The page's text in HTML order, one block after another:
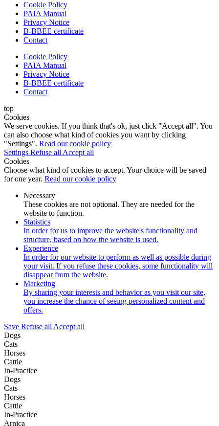
Cookie Policy
PAIA Manual
Privacy Notice
B-BBEE certificate
Contact
Cookie Policy
PAIA Manual
Privacy Notice
B-BBEE certificate
Contact
top
Cookies
We serve cookies. If you think that's ok, just click "Accept all". You
can also choose what kind of cookies you want by clicking
"Settings". Read our cookie policy
Settings Refuse all Accept all
Cookies
Choose what kind of cookies to accept. Your choice will be saved
for one year. Read our cookie policy
Necessary
These cookies are not optional. They are needed for the
website to function.
Statistics
In order for us to improve the website's functionality and
structure, based on how the website is used.
Experience
In order for our website to perform as well as possible during
your visit. If you refuse these cookies, some functionality will
disappear from the website.
Marketing
By sharing your interests and behavior as you visit our site,
you increase the chance of seeing personalized content and
offers.
Save Refuse all Accept all
Dogs
Cats
Horses
Cattle
In-Practice
Dogs
Cats
Horses
Cattle
In-Practice
Arnica